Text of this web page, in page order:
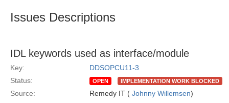
Issues Descriptions
IDL keywords used as interface/module
Key:
DDSOPCU11-3
Status:
OPEN IMPLEMENTATION WORK BLOCKED
Source: Remedy IT ( Johnny Willemsen)